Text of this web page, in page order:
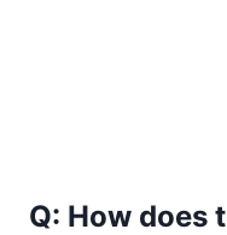
Q: How does